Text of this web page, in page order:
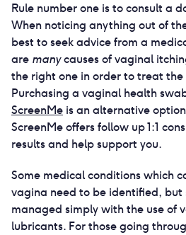
Rule number one is to consult a
When noticing anything out of
best to seek advice from a
are manycauses of vaginal
the right one in order to treat
Purchasing a vaginal health
ScreenMe is an alternative
ScreenMe offers follow up 1:1
results and help support you.
Some medical conditions which
vagina need to be identified, but
managed simply with the use of
lubricants. For those going